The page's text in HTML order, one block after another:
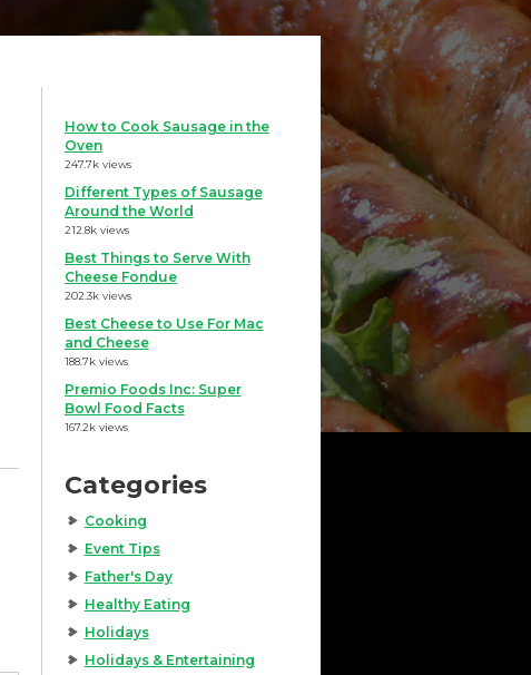
How to Cook Sausage in the
Oven
247.7k views
Different Types of Sausage
Around the World
212.8k views
Best Things to Serve With
Cheese Fondue
202.3k views
Best Cheese to Use For Mac
and Cheese
188.7k views
Premio Foods Inc: Super
Bowl Food Facts
167.2k views
Categories
Cooking
Event Tips
Father's Day
Healthy Eating
Holidays
Holidays & Entertaining